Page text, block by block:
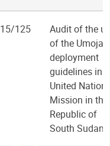
125
Audit of the
of the Umoja
deployment
guidelines in
United
Mission in the
Republic of
South Sudan